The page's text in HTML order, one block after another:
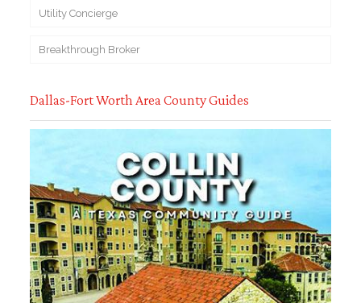
Utility Concierge
Breakthrough Broker
Dallas-Fort Worth Area County Guides